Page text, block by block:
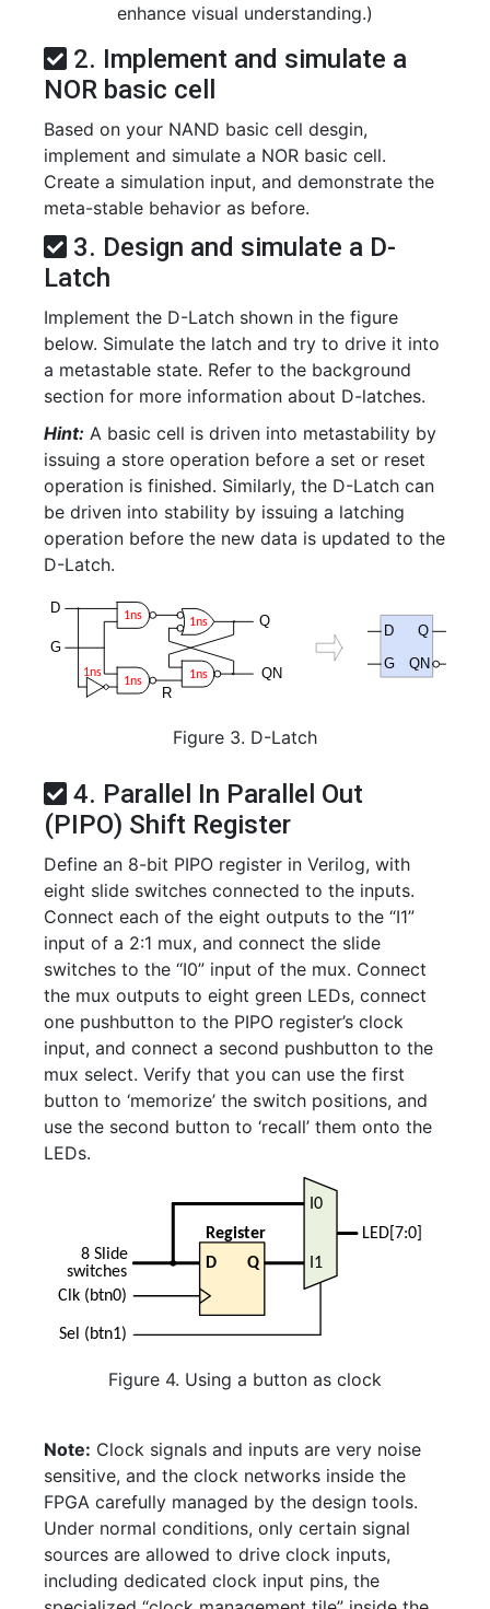
enhance visual understanding.)
2. Implement and simulate a
NOR basic cell
Based on your NAND basic cell desgin,
implement and simulate a NOR basic cell.
Create a simulation input, and demonstrate the
meta-stable behavior as before.
3. Design and simulate a D-
Latch
Implement the D-Latch shown in the figure
below. Simulate the latch and try to drive it into
a metastable state. Refer to the background
section for more information about D-latches.
Hint: A basic cell is driven into metastability by
issuing a store operation before a set or reset
operation is finished. Similarly, the D-Latch can
be driven into stability by issuing a latching
operation before the new data is updated to the
D-Latch.
Figure 3. D-Latch
4. Parallel In Parallel Out
(PIPO) Shift Register
Define an 8-bit PIPO register in Verilog, with
eight slide switches connected to the inputs.
Connect each of the eight outputs to the “I1”
input of a 2:1 mux, and connect the slide
switches to the “I0” input of the mux. Connect
the mux outputs to eight green LEDs, connect
one pushbutton to the PIPO register’s clock
input, and connect a second pushbutton to the
mux select. Verify that you can use the first
button to ‘memorize’ the switch positions, and
use the second button to ‘recall’ them onto the
LEDs.
Figure 4. Using a button as clock
Note: Clock signals and inputs are very noise
sensitive, and the clock networks inside the
FPGA carefully managed by the design tools.
Under normal conditions, only certain signal
sources are allowed to drive clock inputs,
including dedicated clock input pins, the